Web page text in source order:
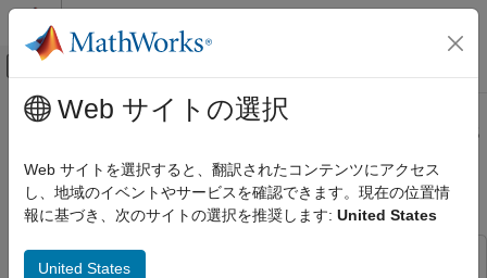
コンテンツへスキップ
オフキャンバス ナビゲーション メ
ドキュメンテーションのホーム
Deep Learning Toolbox
Applications
メインコンテンツ
Integrate ACAS Xu Neural Networks
into Simulink
Since R2026a
This example uses:
Web サイトの選択
Web サイトを選択すると、翻訳されたコンテンツにアクセス
し、地域のイベントやサービスを確認できます。現在の位置情
報に基づき、次のサイトの選択を推奨します: United States
United States